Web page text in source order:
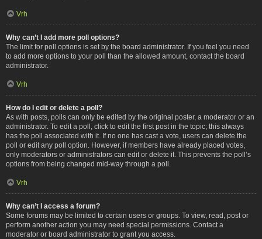
Vrh
Why can’t I add more poll options?
The limit for poll options is set by the board administrator. If you feel you need
to add more options to your poll than the allowed amount, contact the board
administrator.
Vrh
How do I edit or delete a poll?
As with posts, polls can only be edited by the original poster, a moderator or an
administrator. To edit a poll, click to edit the first post in the topic; this always
has the poll associated with it. If no one has cast a vote, users can delete the
poll or edit any poll option. However, if members have already placed votes,
only moderators or administrators can edit or delete it. This prevents the poll’s
options from being changed mid-way through a poll.
Vrh
Why can’t I access a forum?
Some forums may be limited to certain users or groups. To view, read, post or
perform another action you may need special permissions. Contact a
moderator or board administrator to grant you access.